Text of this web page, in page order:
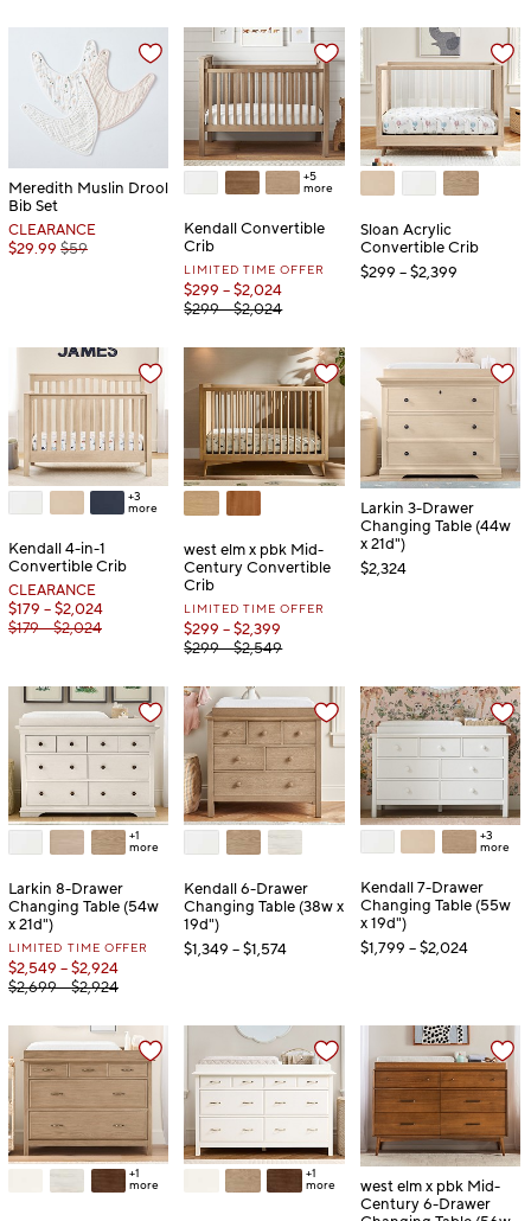
Meredith Muslin Drool
Bib Set
CLEARANCE
$29.99 $59
+5
more
Kendall Convertible
Crib
LIMITED TIME OFFER
$299 – $2,024
$299 – $2,024
Sloan Acrylic
Convertible Crib
$299 – $2,399
+3
more
Kendall 4-in-1
Convertible Crib
CLEARANCE
$179 – $2,024
$179 – $2,024
west elm x pbk Mid-
Century Convertible
Crib
LIMITED TIME OFFER
$299 – $2,399
$299 – $2,549
Larkin 3-Drawer
Changing Table (44w
x 21d")
$2,324
+1
more
Larkin 8-Drawer
Changing Table (54w
x 21d")
LIMITED TIME OFFER
$2,549 – $2,924
$2,699 – $2,924
Kendall 6-Drawer
Changing Table (38w x
19d")
$1,349 – $1,574
+3
more
Kendall 7-Drawer
Changing Table (55w
x 19d")
$1,799 – $2,024
+1
more
+1
more
west elm x pbk Mid-
Century 6-Drawer